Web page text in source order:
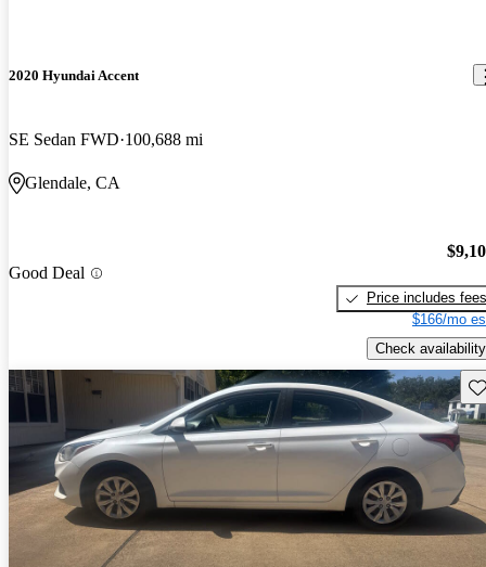
2020 Hyundai Accent
SE Sedan FWD 100,688 mi
Glendale, CA
Good Deal
Price includes fees
$166/mo
Check availability